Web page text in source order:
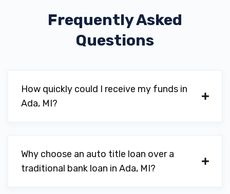
Frequently Asked
Questions
How quickly could I receive my funds in
Ada, MI?
Why choose an auto title loan over a
traditional bank loan in Ada, MI?